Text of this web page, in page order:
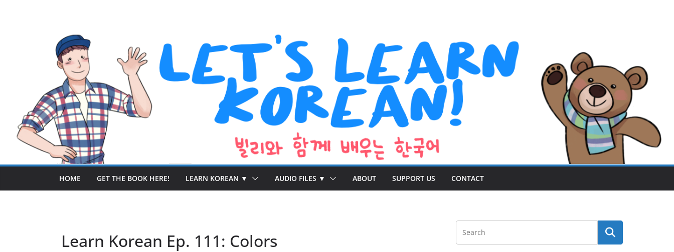
HOME GET THE BOOK HERE! LEARN KOREAN ▼ AUDIO FILES ▼ ABOUT SUPPORT US CONTACT
Learn Korean Ep. 111: Colors